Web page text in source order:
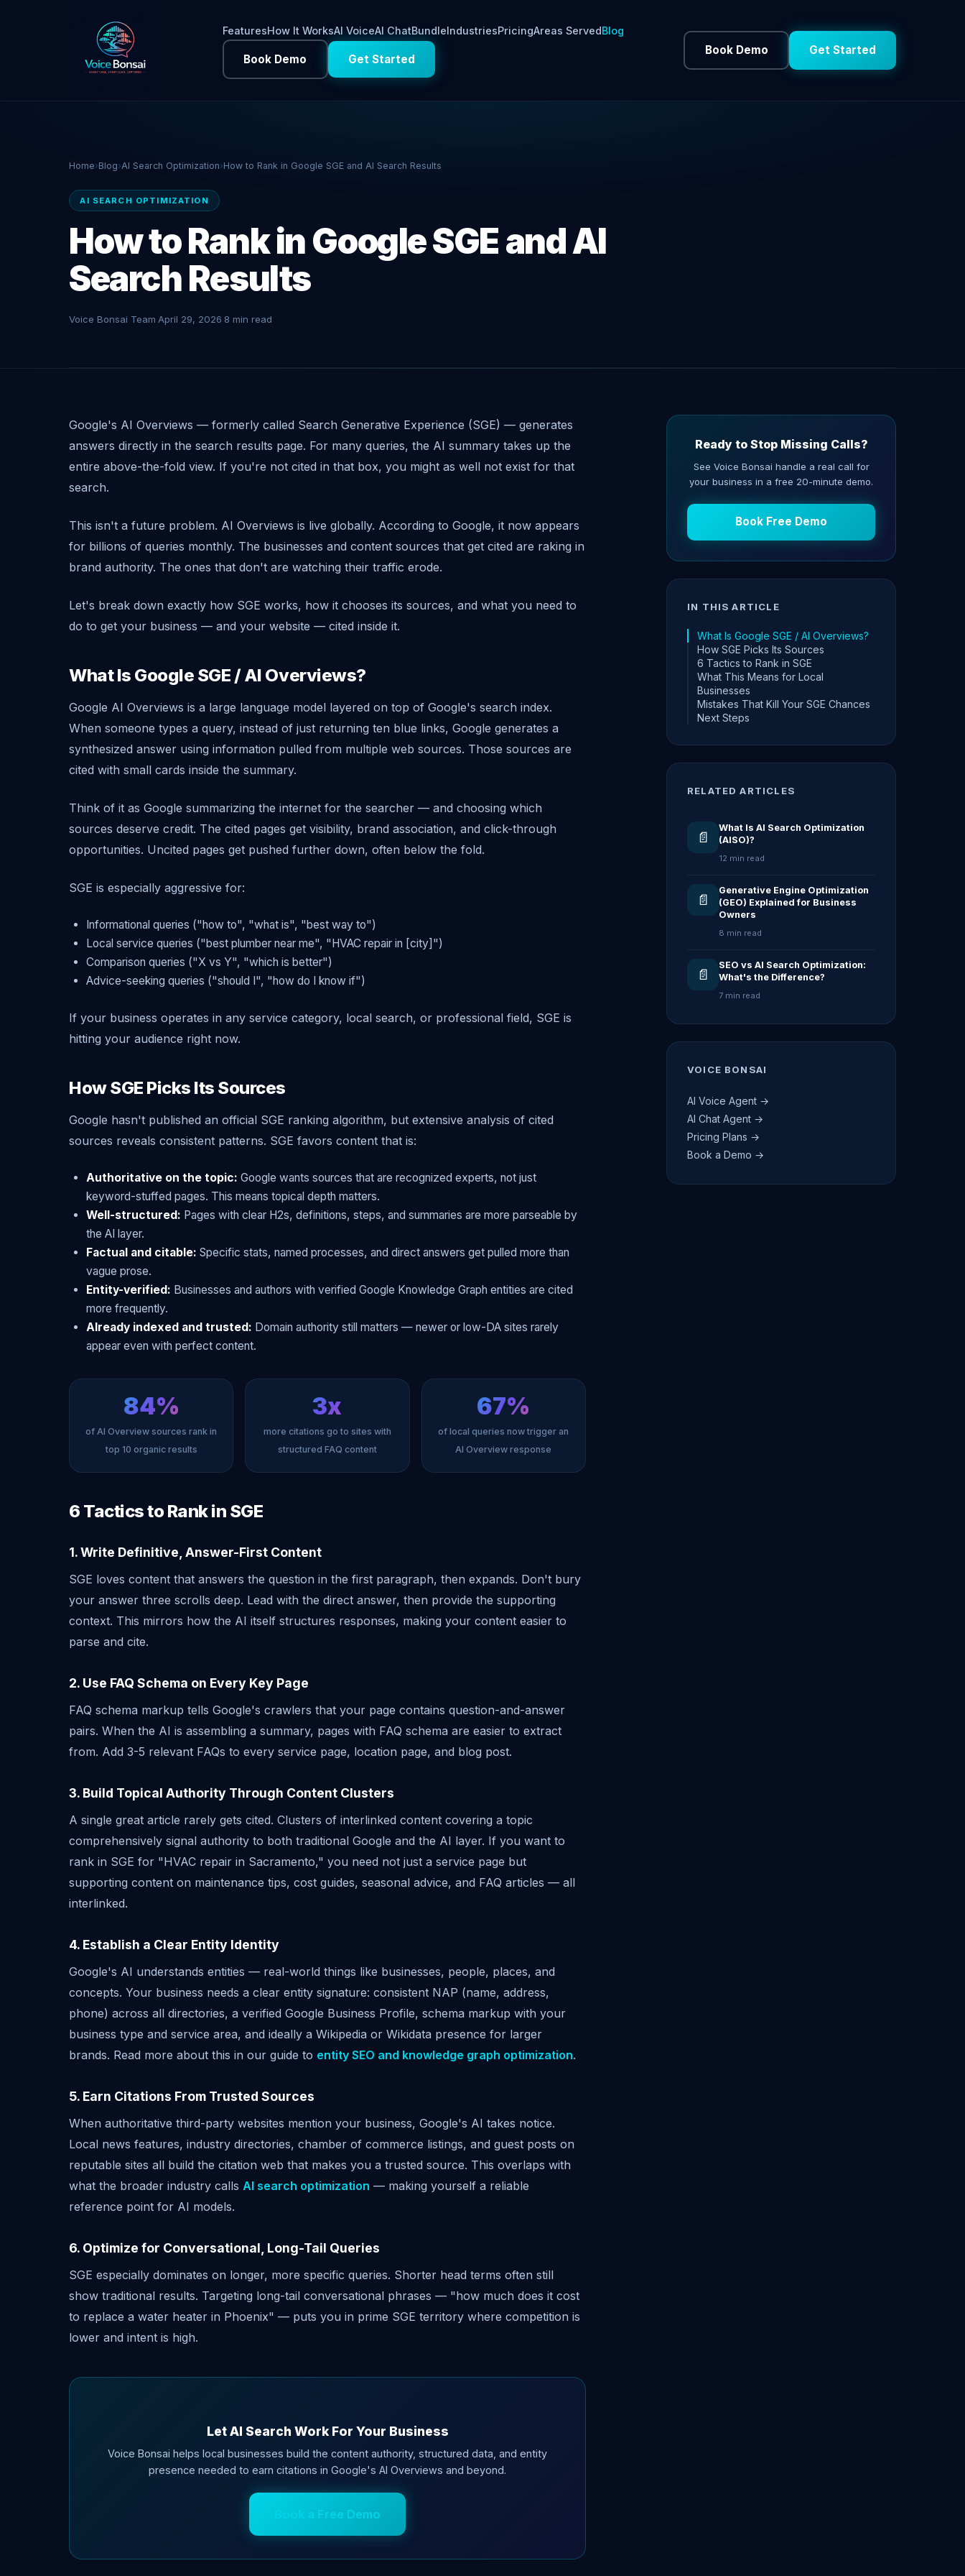
FeaturesHow It WorksAI VoiceAI ChatBundleIndustriesPricingAreas ServedBlog
Book Demo Get Started
Book Demo Get Started
Home›Blog›AI Search Optimization›How to Rank in Google SGE and AI Search Results
AI SEARCH OPTIMIZATION
How to Rank in Google SGE and AI
Search Results
Voice Bonsai Team April 29, 2026 8 min read
Google's AI Overviews — formerly called Search Generative Experience (SGE) — generates
answers directly in the search results page. For many queries, the AI summary takes up the
entire above-the-fold view. If you're not cited in that box, you might as well not exist for that
search.
This isn't a future problem. AI Overviews is live globally. According to Google, it now appears
for billions of queries monthly. The businesses and content sources that get cited are raking in
brand authority. The ones that don't are watching their traffic erode.
Let's break down exactly how SGE works, how it chooses its sources, and what you need to
do to get your business — and your website — cited inside it.
What Is Google SGE / AI Overviews?
Google AI Overviews is a large language model layered on top of Google's search index.
When someone types a query, instead of just returning ten blue links, Google generates a
synthesized answer using information pulled from multiple web sources. Those sources are
cited with small cards inside the summary.
Think of it as Google summarizing the internet for the searcher — and choosing which
sources deserve credit. The cited pages get visibility, brand association, and click-through
opportunities. Uncited pages get pushed further down, often below the fold.
SGE is especially aggressive for:
Informational queries ("how to", "what is", "best way to")
Local service queries ("best plumber near me", "HVAC repair in [city]")
Comparison queries ("X vs Y", "which is better")
Advice-seeking queries ("should I", "how do I know if")
If your business operates in any service category, local search, or professional field, SGE is
hitting your audience right now.
How SGE Picks Its Sources
Google hasn't published an official SGE ranking algorithm, but extensive analysis of cited
sources reveals consistent patterns. SGE favors content that is:
Authoritative on the topic: Google wants sources that are recognized experts, not just
keyword-stuffed pages. This means topical depth matters.
Well-structured: Pages with clear H2s, definitions, steps, and summaries are more parseable by
the AI layer.
Factual and citable: Specific stats, named processes, and direct answers get pulled more than
vague prose.
Entity-verified: Businesses and authors with verified Google Knowledge Graph entities are cited
more frequently.
Already indexed and trusted: Domain authority still matters — newer or low-DA sites rarely
appear even with perfect content.
84%
of AI Overview sources rank in
top 10 organic results
3x
more citations go to sites with
structured FAQ content
67%
of local queries now trigger an
AI Overview response
6 Tactics to Rank in SGE
1. Write Definitive, Answer-First Content
SGE loves content that answers the question in the first paragraph, then expands. Don't bury
your answer three scrolls deep. Lead with the direct answer, then provide the supporting
context. This mirrors how the AI itself structures responses, making your content easier to
parse and cite.
2. Use FAQ Schema on Every Key Page
FAQ schema markup tells Google's crawlers that your page contains question-and-answer
pairs. When the AI is assembling a summary, pages with FAQ schema are easier to extract
from. Add 3-5 relevant FAQs to every service page, location page, and blog post.
3. Build Topical Authority Through Content Clusters
A single great article rarely gets cited. Clusters of interlinked content covering a topic
comprehensively signal authority to both traditional Google and the AI layer. If you want to
rank in SGE for "HVAC repair in Sacramento," you need not just a service page but
supporting content on maintenance tips, cost guides, seasonal advice, and FAQ articles — all
interlinked.
4. Establish a Clear Entity Identity
Google's AI understands entities — real-world things like businesses, people, places, and
concepts. Your business needs a clear entity signature: consistent NAP (name, address,
phone) across all directories, a verified Google Business Profile, schema markup with your
business type and service area, and ideally a Wikipedia or Wikidata presence for larger
brands. Read more about this in our guide to entity SEO and knowledge graph optimization.
5. Earn Citations From Trusted Sources
When authoritative third-party websites mention your business, Google's AI takes notice.
Local news features, industry directories, chamber of commerce listings, and guest posts on
reputable sites all build the citation web that makes you a trusted source. This overlaps with
what the broader industry calls AI search optimization — making yourself a reliable
reference point for AI models.
6. Optimize for Conversational, Long-Tail Queries
SGE especially dominates on longer, more specific queries. Shorter head terms often still
show traditional results. Targeting long-tail conversational phrases — "how much does it cost
to replace a water heater in Phoenix" — puts you in prime SGE territory where competition is
lower and intent is high.
Let AI Search Work For Your Business
Voice Bonsai helps local businesses build the content authority, structured data, and entity
presence needed to earn citations in Google's AI Overviews and beyond.
Book a Free Demo
Ready to Stop Missing Calls?
See Voice Bonsai handle a real call for
your business in a free 20-minute demo.
Book Free Demo
IN THIS ARTICLE
What Is Google SGE / AI Overviews?
How SGE Picks Its Sources
6 Tactics to Rank in SGE
What This Means for Local
Businesses
Mistakes That Kill Your SGE Chances
Next Steps
RELATED ARTICLES
📄
What Is AI Search Optimization
(AISO)?
12 min read
📄
Generative Engine Optimization
(GEO) Explained for Business
Owners
8 min read
📄
SEO vs AI Search Optimization:
What's the Difference?
7 min read
VOICE BONSAI
AI Voice Agent →
AI Chat Agent →
Pricing Plans →
Book a Demo →